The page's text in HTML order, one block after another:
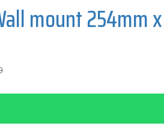
mount 254mm